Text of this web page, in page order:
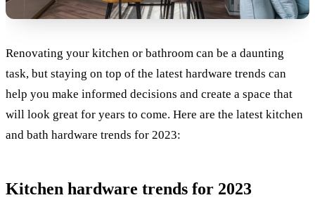
Renovating your kitchen or bathroom can be a daunting
task, but staying on top of the latest hardware trends can
help you make informed decisions and create a space that
will look great for years to come. Here are the latest kitchen
and bath hardware trends for 2023:
Kitchen hardware trends for 2023